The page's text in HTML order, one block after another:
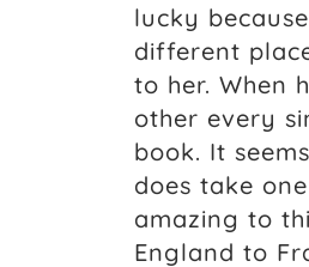
lucky
different
to her. When
other every
book. It
does take
amazing to
England to